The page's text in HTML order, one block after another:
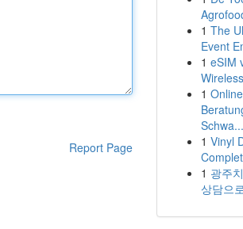
Report Page
1 The
Event
1 eSIM
1
Schwa...
1 Vinyl
1 광주
상담으